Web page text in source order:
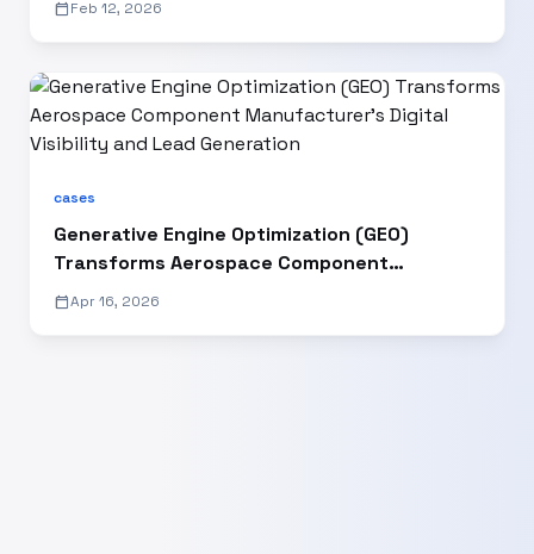
calendar_todayFeb 12, 2026
cases
Generative Engine Optimization (GEO)
Transforms Aerospace Component
Manufacturer’s Digital Visibility and Lead
calendar_todayApr 16, 2026